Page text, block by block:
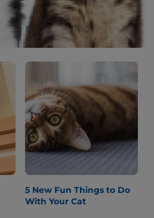
Read More
5 New Fun Things to Do
With Your Cat